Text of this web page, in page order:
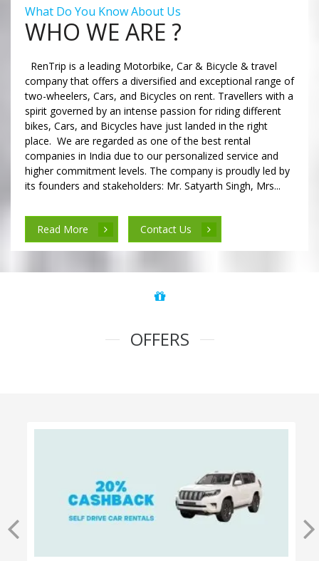
What Do You Know About Us
WHO WE ARE ?
RenTrip is a leading Motorbike, Car & Bicycle & travel
company that offers a diversified and exceptional range of
two-wheelers, Cars, and Bicycles on rent. Travellers with a
spirit governed by an intense passion for riding different
bikes, Cars, and Bicycles have just landed in the right
place. We are regarded as one of the best rental
companies in India due to our personalized service and
higher commitment levels. The company is proudly led by
its founders and stakeholders: Mr. Satyarth Singh, Mrs...
Read More Contact Us
OFFERS